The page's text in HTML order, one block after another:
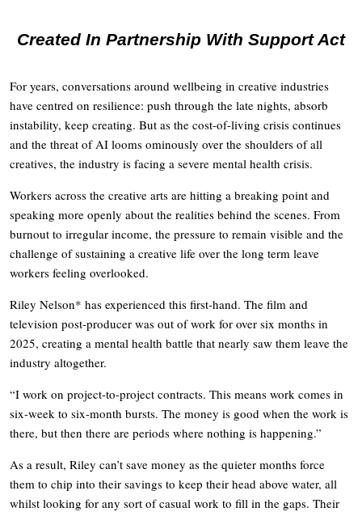
Created In Partnership With Support Act
For years, conversations around wellbeing in creative industries
have centred on resilience: push through the late nights, absorb
instability, keep creating. But as the cost-of-living crisis continues
and the threat of AI looms ominously over the shoulders of all
creatives, the industry is facing a severe mental health crisis.
Workers across the creative arts are hitting a breaking point and
speaking more openly about the realities behind the scenes. From
burnout to irregular income, the pressure to remain visible and the
challenge of sustaining a creative life over the long term leave
workers feeling overlooked.
Riley Nelson* has experienced this first-hand. The film and
television post-producer was out of work for over six months in
2025, creating a mental health battle that nearly saw them leave the
industry altogether.
“I work on project-to-project contracts. This means work comes in
six-week to six-month bursts. The money is good when the work is
there, but then there are periods where nothing is happening.”
As a result, Riley can’t save money as the quieter months force
them to chip into their savings to keep their head above water, all
whilst looking for any sort of casual work to fill in the gaps. Their